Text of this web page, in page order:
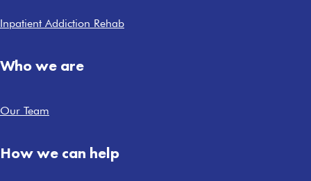
Inpatient Addiction Rehab
Who we are
Our Team
How we can help